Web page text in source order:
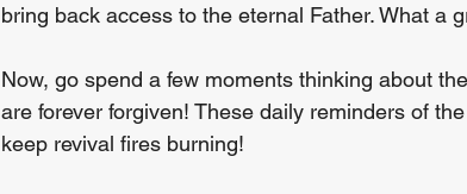
bring back access to the eternal Father. What a
Now, go spend a few moments thinking about
are forever forgiven! These daily reminders of
keep revival fires burning!